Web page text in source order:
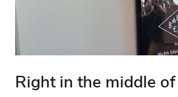
Right in the middle